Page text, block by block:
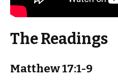
The Readings
Matthew 17:1-9